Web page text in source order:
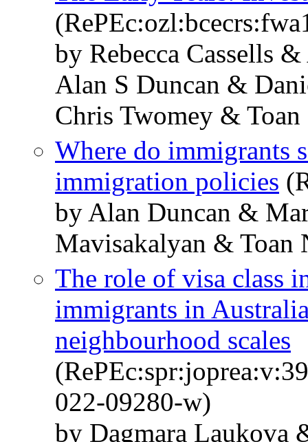
by Rebecca Cassells
Alan S Duncan &
Chris Twomey &
Where do immigrants
immigration policies
by Alan Duncan &
Mavisakalyan & Toan
The role of visa class
immigrants in
neighbourhood scales
022-09280-w)
by Dagmara Laukova